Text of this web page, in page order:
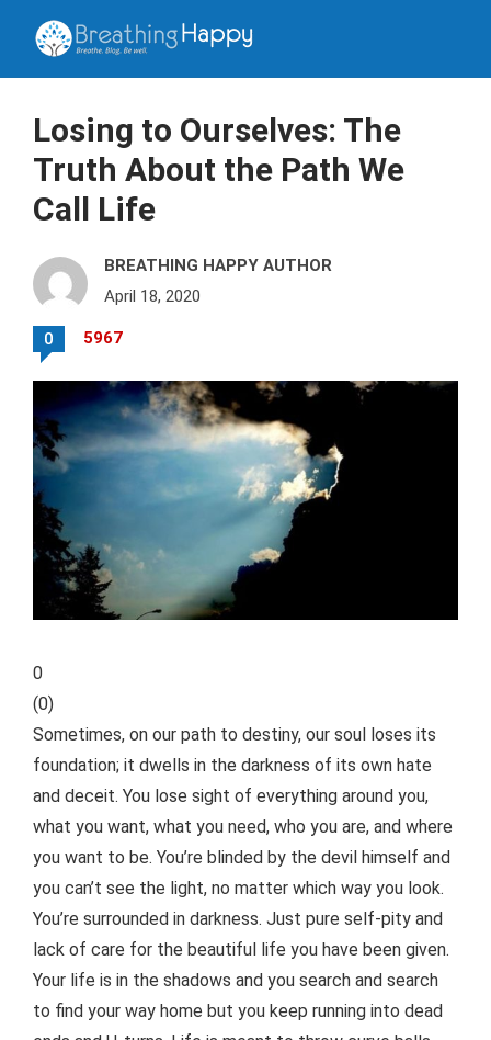
Losing to Ourselves: The
Truth About the Path We
Call Life
BREATHING HAPPY AUTHOR
April 18, 2020
0 5967
0
(0)
Sometimes, on our path to destiny, our soul loses its
foundation; it dwells in the darkness of its own hate
and deceit. You lose sight of everything around you,
what you want, what you need, who you are, and where
you want to be. You’re blinded by the devil himself and
you can’t see the light, no matter which way you look.
You’re surrounded in darkness. Just pure self-pity and
lack of care for the beautiful life you have been given.
Your life is in the shadows and you search and search
to find your way home but you keep running into dead